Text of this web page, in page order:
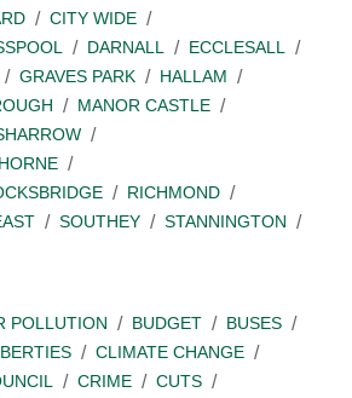
CITY WIDE
DARNALL
ECCLESALL
GRAVES PARK
HALLAM
MANOR CASTLE
RICHMOND
SOUTHEY
STANNINGTON
POLLUTION BUDGET
BUSES
CLIMATE CHANGE
CRIME
CUTS